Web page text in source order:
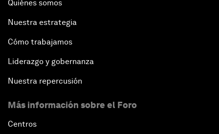
Quiénes somos
Nuestra estrategia
Cómo trabajamos
Liderazgo y gobernanza
Nuestra repercusión
Más información sobre el Foro
Centros